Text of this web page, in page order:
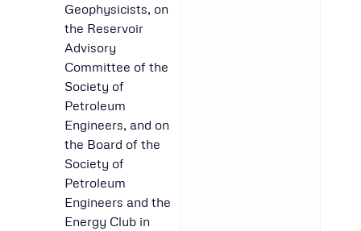
Geophysicists, on
the Reservoir
Advisory
Committee of the
Society of
Petroleum
Engineers, and on
the Board of the
Society of
Petroleum
Engineers and the
Energy Club in